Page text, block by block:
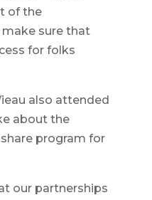
of the
sure that
for folks
also attended
about the
program for
our partnerships